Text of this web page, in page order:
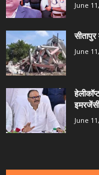
June
June
June